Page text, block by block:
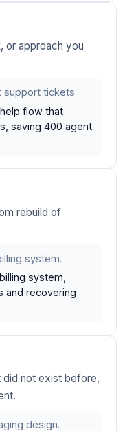
or approach you
support tickets.
flow that
saving 400 agent
rebuild of
system.
system,
and recovering
did not exist before,
design.